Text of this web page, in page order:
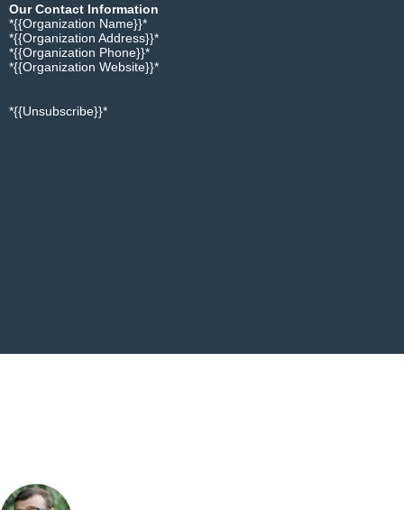
Our Contact Information
*{{Organization Name}}*
*{{Organization Address}}*
*{{Organization Phone}}*
*{{Organization Website}}*
*{{Unsubscribe}}*